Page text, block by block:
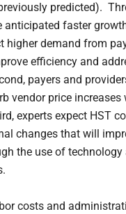
predicted).
anticipated faster
higher demand from
efficiency and
payers and
vendor price increases
experts expect HST
changes that will
the use of
costs and